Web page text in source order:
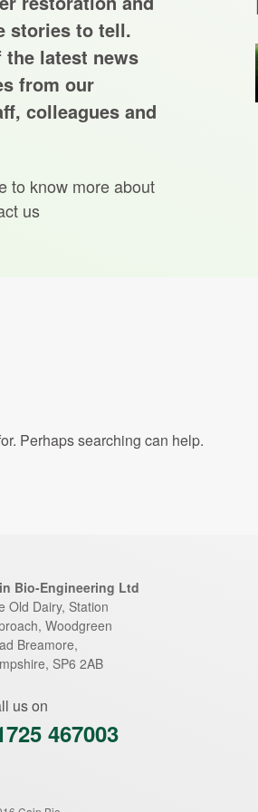
stories to tell.
the latest news
from our
colleagues and
to know more about
us
Perhaps searching can help.
Bio-Engineering Ltd
Old Dairy, Station
Woodgreen
Breamore,
, SP6 2AB
us on
467003